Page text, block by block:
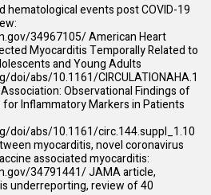
hematological events post COVID-19
34967105/American Heart
Myocarditis Temporally Related to
and Young Adults
abs/10.1161/CIRCULATIONAHA.1
Observational Findings of
for Inflammatory Markers in Patients
doi/abs/10.1161/circ.144.suppl_1.10
myocarditis, novel coronavirus
associated myocarditis:
34791441/JAMA article,
underreporting, review of 40